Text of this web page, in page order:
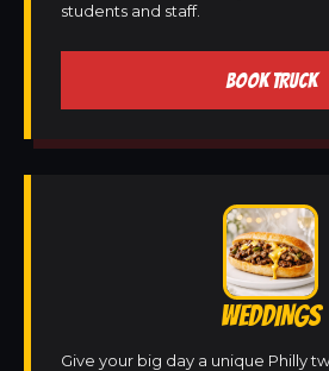
students and staff.
BOOK TRUCK
WEDDINGS
Give your big day a unique Philly